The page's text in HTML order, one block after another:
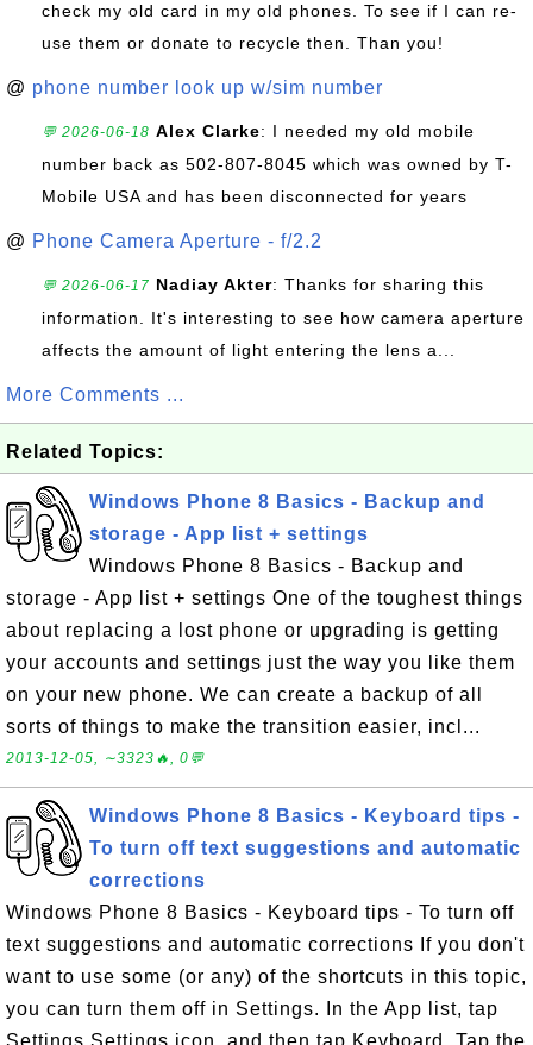
check my old card in my old phones. To see if I can re-
use them or donate to recycle then. Than you!
@ phone number look up w/sim number
💬 2026-06-18 Alex Clarke: I needed my old mobile
number back as 502-807-8045 which was owned by T-
Mobile USA and has been disconnected for years
@ Phone Camera Aperture - f/2.2
💬 2026-06-17 Nadiay Akter: Thanks for sharing this
information. It's interesting to see how camera aperture
affects the amount of light entering the lens a...
More Comments ...
Related Topics:
Windows Phone 8 Basics - Backup and
storage - App list + settings
Windows Phone 8 Basics - Backup and
storage - App list + settings One of the toughest things
about replacing a lost phone or upgrading is getting
your accounts and settings just the way you like them
on your new phone. We can create a backup of all
sorts of things to make the transition easier, incl...
2013-12-05, ∼3323🔥, 0💬
Windows Phone 8 Basics - Keyboard tips -
To turn off text suggestions and automatic
corrections
Windows Phone 8 Basics - Keyboard tips - To turn off
text suggestions and automatic corrections If you don't
want to use some (or any) of the shortcuts in this topic,
you can turn them off in Settings. In the App list, tap
Settings Settings icon, and then tap Keyboard. Tap the